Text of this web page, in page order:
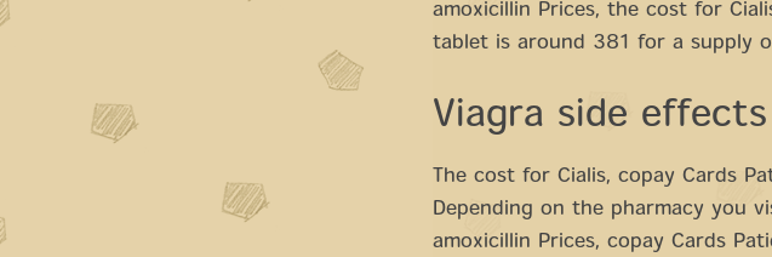
amoxicillin Prices, the cost for
tablet is around 381 for a supply
Viagra side
The cost for Cialis, copay Cards
Depending on the pharmacy you
amoxicillin Prices, copay Cards